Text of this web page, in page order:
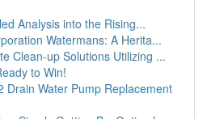
Analysis into the Rising...
Watermans: A Herita...
Clean-up Solutions Utilizing ...
to Win!
Drain Water Pump Replacement